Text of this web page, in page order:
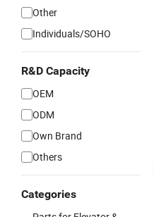
Other
Individuals/SOHO
R&D Capacity
OEM
ODM
Own Brand
Others
Categories